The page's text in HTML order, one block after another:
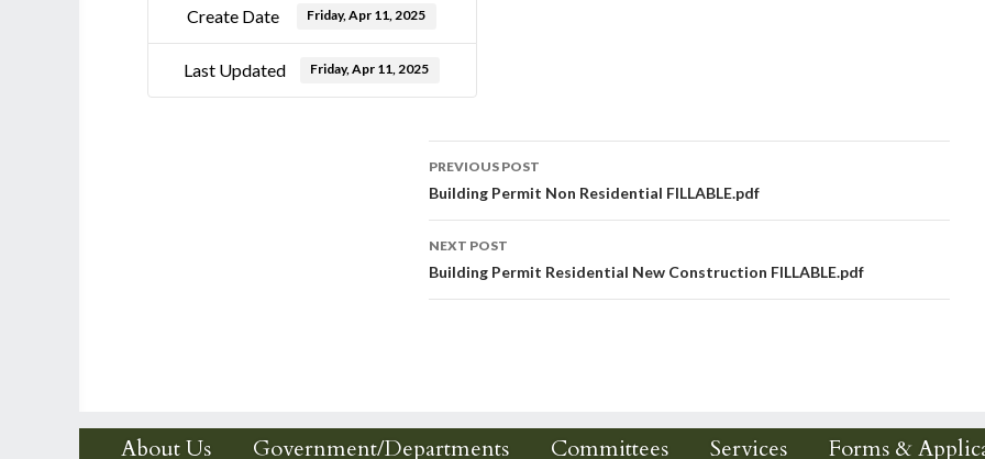
Create Date Friday, Apr 11, 2025
Last Updated Friday, Apr 11, 2025
Post
navigation
PREVIOUS POST
Building Permit Non Residential FILLABLE.pdf
NEXT POST
Building Permit Residential New Construction FILLABLE.pdf
About Us Government/Departments Committees Services Forms &